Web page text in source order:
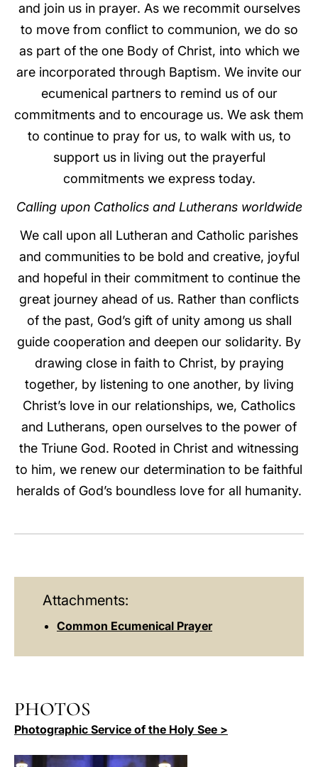
and join us in prayer. As we recommit ourselves
to move from conflict to communion, we do so
as part of the one Body of Christ, into which we
are incorporated through Baptism. We invite our
ecumenical partners to remind us of our
commitments and to encourage us. We ask them
to continue to pray for us, to walk with us, to
support us in living out the prayerful
commitments we express today.
Calling upon Catholics and Lutherans worldwide
We call upon all Lutheran and Catholic parishes
and communities to be bold and creative, joyful
and hopeful in their commitment to continue the
great journey ahead of us. Rather than conflicts
of the past, God’s gift of unity among us shall
guide cooperation and deepen our solidarity. By
drawing close in faith to Christ, by praying
together, by listening to one another, by living
Christ’s love in our relationships, we, Catholics
and Lutherans, open ourselves to the power of
the Triune God. Rooted in Christ and witnessing
to him, we renew our determination to be faithful
heralds of God’s boundless love for all humanity.
Attachments:
Common Ecumenical Prayer
PHOTOS
Photographic Service of the Holy See >